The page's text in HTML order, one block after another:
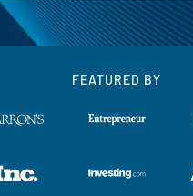
FEATURED BY